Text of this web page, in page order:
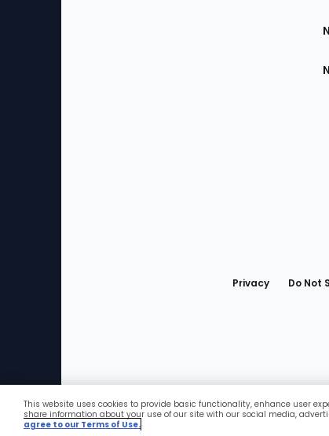
Favorites
Privacy Do Not
This website uses cookies to provide basic functionality, enhance user
share information about your use of our site with our social media,
agree to our Terms of Use.